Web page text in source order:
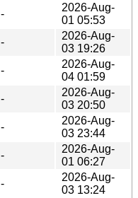
-
2026-Aug-
01 05:53
-
2026-Aug-
03 19:26
-
2026-Aug-
04 01:59
-
2026-Aug-
03 20:50
-
2026-Aug-
03 23:44
-
2026-Aug-
01 06:27
-
2026-Aug-
03 13:24